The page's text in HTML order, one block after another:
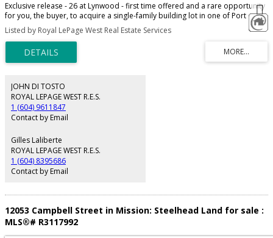
Exclusive release - 26 at Lynwood - first time offered and a rare opportunity
for you, the buyer, to acquire a single-family building lot in one of Port
Coquitlam's highest demand areas. Build your dream home, next to a
tranquil setting of green space, Hyde Creek Park, recreation, and trails. Cul-
de-sac location, views of surrounding trees and mountains. Your choice of
greenbelt lots, cul-de-sacs and more! Just minutes to Minnekhada and Hyde
Creek Park, the amenities of Burke Mtn, Costco, and restaurants. Leigh
walk. Great opportunity and fantastic investment.
Listed by Royal LePage West Real Estate Services
JOHN DI TOSTO
ROYAL LEPAGE WEST R.E.S.
1 (604) 9611847
Contact by Email
Gilles Laliberte
ROYAL LEPAGE WEST R.E.S.
1 (604) 8395686
Contact by Email
12053 Campbell Street in Mission: Steelhead Land for sale :
MLS®# R3117992